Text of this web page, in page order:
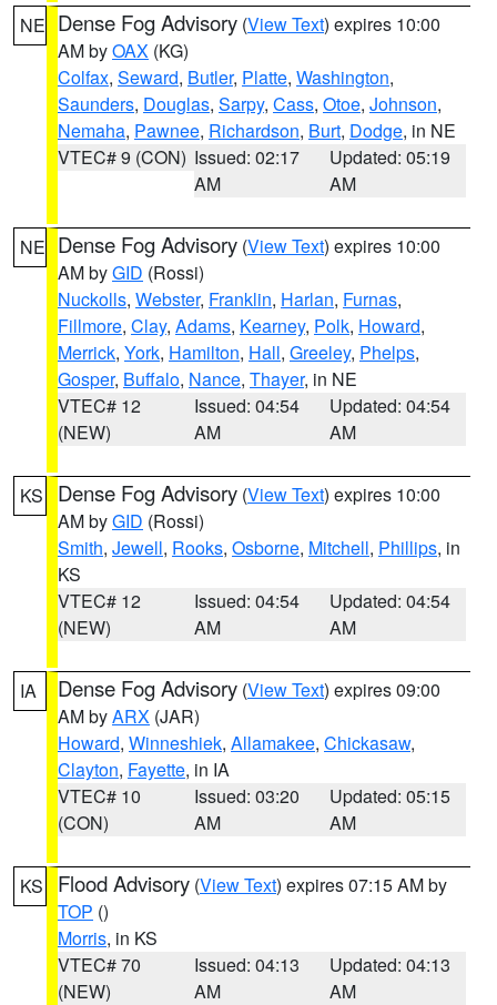
NE Dense Fog Advisory (View Text) expires 10:00
AM byOAX (KG)
Colfax, Seward, Butler, Platte, Washington,
Saunders, Douglas, Sarpy, Cass, Otoe, Johnson,
Nemaha, Pawnee, Richardson, Burt, Dodge, in NE
VTEC# 9 (CON) Issued: 02:17
AM
Updated: 05:19
AM
NE Dense Fog Advisory (View Text) expires 10:00
AM byGID (Rossi)
Nuckolls, Webster, Franklin, Harlan, Furnas,
Fillmore, Clay, Adams, Kearney, Polk, Howard,
Merrick, York, Hamilton, Hall, Greeley, Phelps,
Gosper, Buffalo, Nance, Thayer, in NE
VTEC# 12
(NEW)
Issued: 04:54
AM
Updated: 04:54
AM
KS Dense Fog Advisory (View Text) expires 10:00
AM byGID (Rossi)
Smith, Jewell, Rooks, Osborne, Mitchell, Phillips, in
KS
VTEC# 12
(NEW)
Issued: 04:54
AM
Updated: 04:54
AM
IA Dense Fog Advisory (View Text) expires 09:00
AM byARX (JAR)
Howard, Winneshiek, Allamakee, Chickasaw,
Clayton, Fayette, in IA
VTEC# 10
(CON)
Issued: 03:20
AM
Updated: 05:15
AM
KS Flood Advisory (View Text) expires 07:15 AM by
TOP ()
Morris, in KS
VTEC# 70
(NEW)
Issued: 04:13
AM
Updated: 04:13
AM